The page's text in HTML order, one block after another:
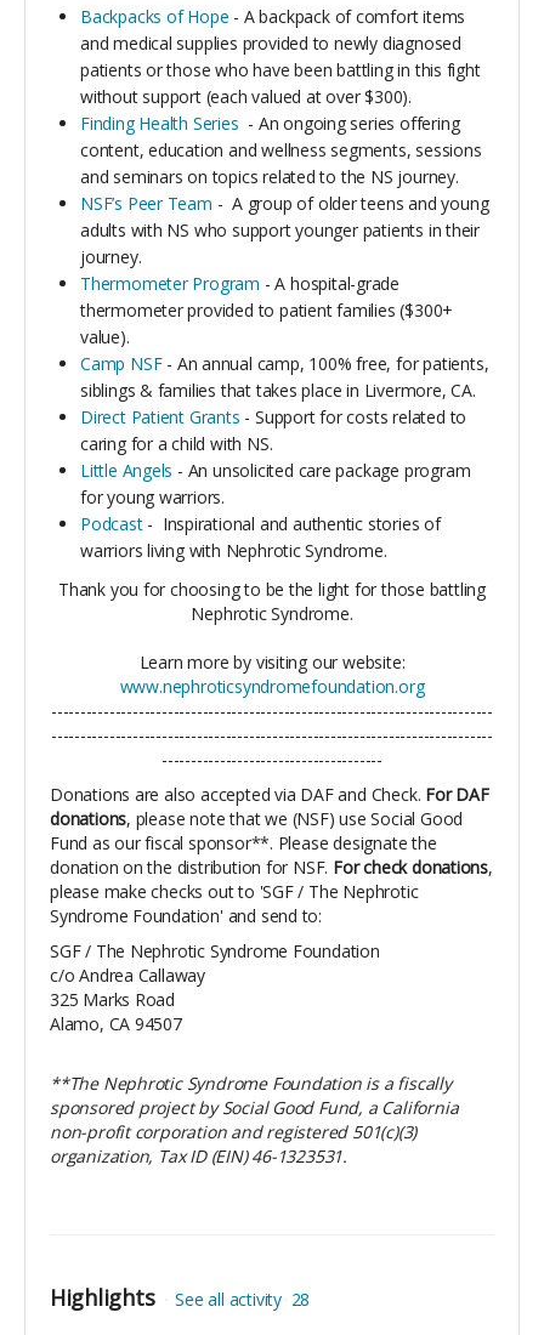
Backpacks of Hope - A backpack of comfort items
and medical supplies provided to newly diagnosed
patients or those who have been battling in this fight
without support (each valued at over $300).
Finding Health Series - An ongoing series offering
content, education and wellness segments, sessions
and seminars on topics related to the NS journey.
NSF’s Peer Team - A group of older teens and young
adults with NS who support younger patients in their
journey.
Thermometer Program - A hospital-grade
thermometer provided to patient families ($300+
value).
Camp NSF - An annual camp, 100% free, for patients,
siblings & families that takes place in Livermore, CA.
Direct Patient Grants - Support for costs related to
caring for a child with NS.
Little Angels - An unsolicited care package program
for young warriors.
Podcast - Inspirational and authentic stories of
warriors living with Nephrotic Syndrome.
Thank you for choosing to be the light for those battling
Nephrotic Syndrome.
Learn more by visiting our website:
www.nephroticsyndromefoundation.org
----------------------------------------------------------------------------
----------------------------------------------------------------------------
--------------------------------------
Donations are also accepted via DAF and Check. For DAF
donations, please note that we (NSF) use Social Good
Fund as our fiscal sponsor**. Please designate the
donation on the distribution for NSF. For check donations,
please make checks out to 'SGF / The Nephrotic
Syndrome Foundation' and send to:
SGF / The Nephrotic Syndrome Foundation
c/o Andrea Callaway
325 Marks Road
Alamo, CA 94507
​**The Nephrotic Syndrome Foundation is a fiscally
sponsored project by Social Good Fund, a California
non-profit corporation and registered 501(c)(3)
organization, Tax ID (EIN) 46-1323531.
Highlights See all activity 28